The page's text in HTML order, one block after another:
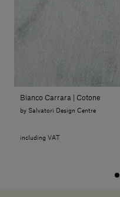
Bianco Carrara | Cotone
by Salvatori Design Centre
including VAT